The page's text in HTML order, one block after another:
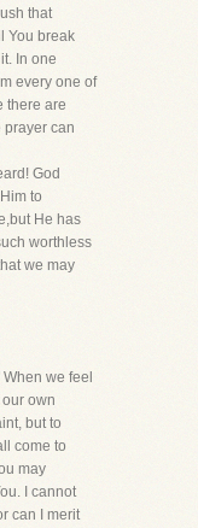
that
You break
In one
every one of
there are
prayer can
God
to
He has
worthless
we may
we feel
own
but to
come to
may
I cannot
can I merit